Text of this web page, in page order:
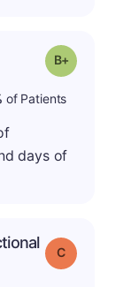
Grade: B-
of Patients
days of
Grade: C